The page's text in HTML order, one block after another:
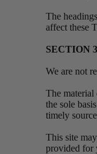
The
affect these
SECTION
We are not
The material
the sole
timely
This site
provided for